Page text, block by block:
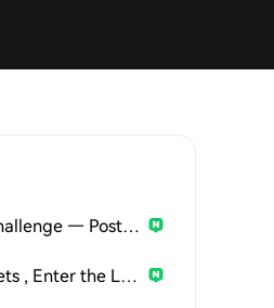
HTX Creation Challenge — Post and Win 1,500U
Discuss Hot Assets , Enter the Lucky Draw